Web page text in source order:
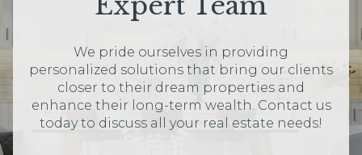
We pride ourselves in providing
personalized solutions that bring our clients
closer to their dream properties and
enhance their long-term wealth. Contact us
today to discuss all your real estate needs!